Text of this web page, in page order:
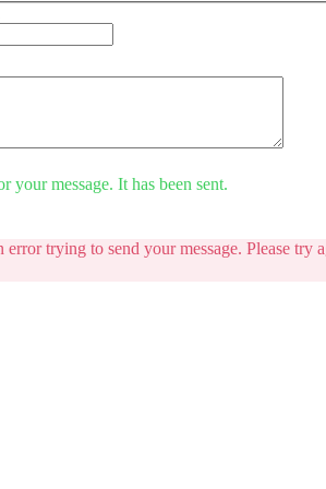
your message. It has been sent.
error trying to send your message. Please try